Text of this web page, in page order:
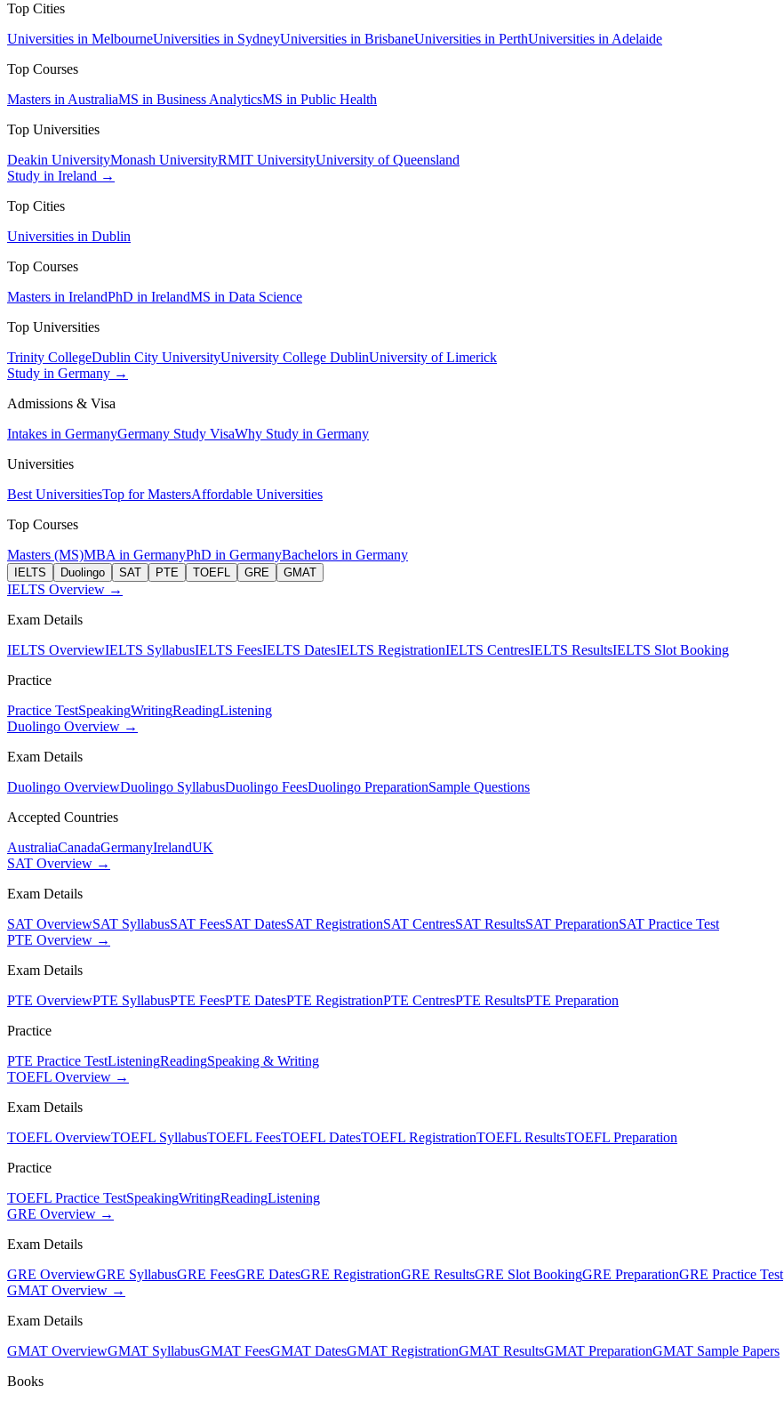
Top Cities
Universities in MelbourneUniversities in SydneyUniversities in BrisbaneUniversities in PerthUniversities in Adelaide
Top Courses
Masters in AustraliaMS in Business AnalyticsMS in Public Health
Top Universities
Deakin UniversityMonash UniversityRMIT UniversityUniversity of Queensland
Study in Ireland →
Top Cities
Universities in Dublin
Top Courses
Masters in IrelandPhD in IrelandMS in Data Science
Top Universities
Trinity CollegeDublin City UniversityUniversity College DublinUniversity of Limerick
Study in Germany →
Admissions & Visa
Intakes in GermanyGermany Study VisaWhy Study in Germany
Universities
Best UniversitiesTop for MastersAffordable Universities
Top Courses
Masters (MS)MBA in GermanyPhD in GermanyBachelors in Germany
IELTS Duolingo SAT PTE TOEFL GRE GMAT
IELTS Overview →
Exam Details
IELTS OverviewIELTS SyllabusIELTS FeesIELTS DatesIELTS RegistrationIELTS CentresIELTS ResultsIELTS Slot Booking
Practice
Practice TestSpeakingWritingReadingListening
Duolingo Overview →
Exam Details
Duolingo OverviewDuolingo SyllabusDuolingo FeesDuolingo PreparationSample Questions
Accepted Countries
AustraliaCanadaGermanyIrelandUK
SAT Overview →
Exam Details
SAT OverviewSAT SyllabusSAT FeesSAT DatesSAT RegistrationSAT CentresSAT ResultsSAT PreparationSAT Practice Test
PTE Overview →
Exam Details
PTE OverviewPTE SyllabusPTE FeesPTE DatesPTE RegistrationPTE CentresPTE ResultsPTE Preparation
Practice
PTE Practice TestListeningReadingSpeaking & Writing
TOEFL Overview →
Exam Details
TOEFL OverviewTOEFL SyllabusTOEFL FeesTOEFL DatesTOEFL RegistrationTOEFL ResultsTOEFL Preparation
Practice
TOEFL Practice TestSpeakingWritingReadingListening
GRE Overview →
Exam Details
GRE OverviewGRE SyllabusGRE FeesGRE DatesGRE RegistrationGRE ResultsGRE Slot BookingGRE PreparationGRE Practice Test
GMAT Overview →
Exam Details
GMAT OverviewGMAT SyllabusGMAT FeesGMAT DatesGMAT RegistrationGMAT ResultsGMAT PreparationGMAT Sample Papers
Books